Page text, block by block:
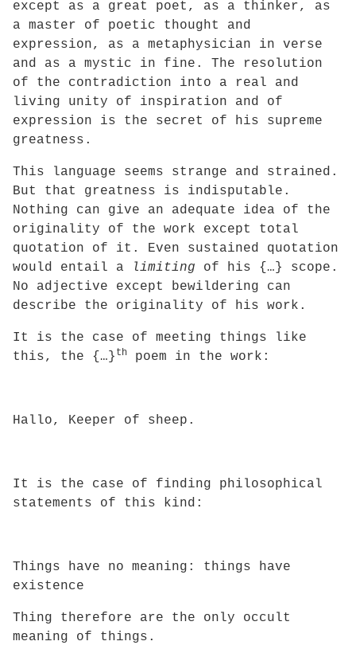
except as a great poet, as a thinker, as
a master of poetic thought and
expression, as a metaphysician in verse
and as a mystic in fine. The resolution
of the contradiction into a real and
living unity of inspiration and of
expression is the secret of his supreme
greatness.
This language seems strange and strained.
But that greatness is indisputable.
Nothing can give an adequate idea of the
originality of the work except total
quotation of it. Even sustained quotation
would entail a
limiting of his {…} scope.
No adjective except bewildering can
describe the originality of his work.
It is the case of meeting things like
this, the {…} th poem in the work:
Hallo, Keeper of sheep.
It is the case of finding philosophical
statements of this kind:
Things have no meaning: things have
existence
Thing therefore are the only occult
meaning of things.